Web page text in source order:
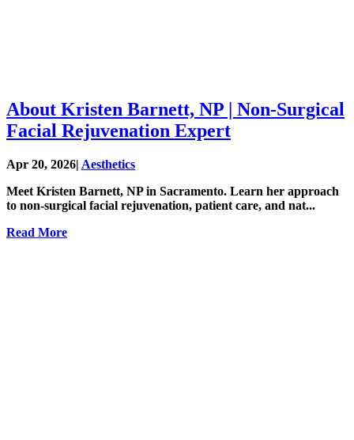
About Kristen Barnett, NP | Non-Surgical
Facial Rejuvenation Expert
Apr 20, 2026| Aesthetics
Meet Kristen Barnett, NP in Sacramento. Learn her approach
to non-surgical facial rejuvenation, patient care, and nat...
Read More